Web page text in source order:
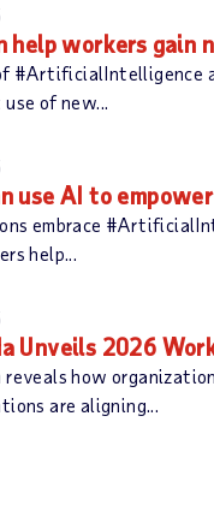
help workers gain
#ArtificialIntelligence
of new...
use AI to
embrace
help...
Unveils 2026
reveals how
are aligning...